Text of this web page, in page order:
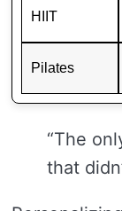
HIIT
Pilates
“The
that